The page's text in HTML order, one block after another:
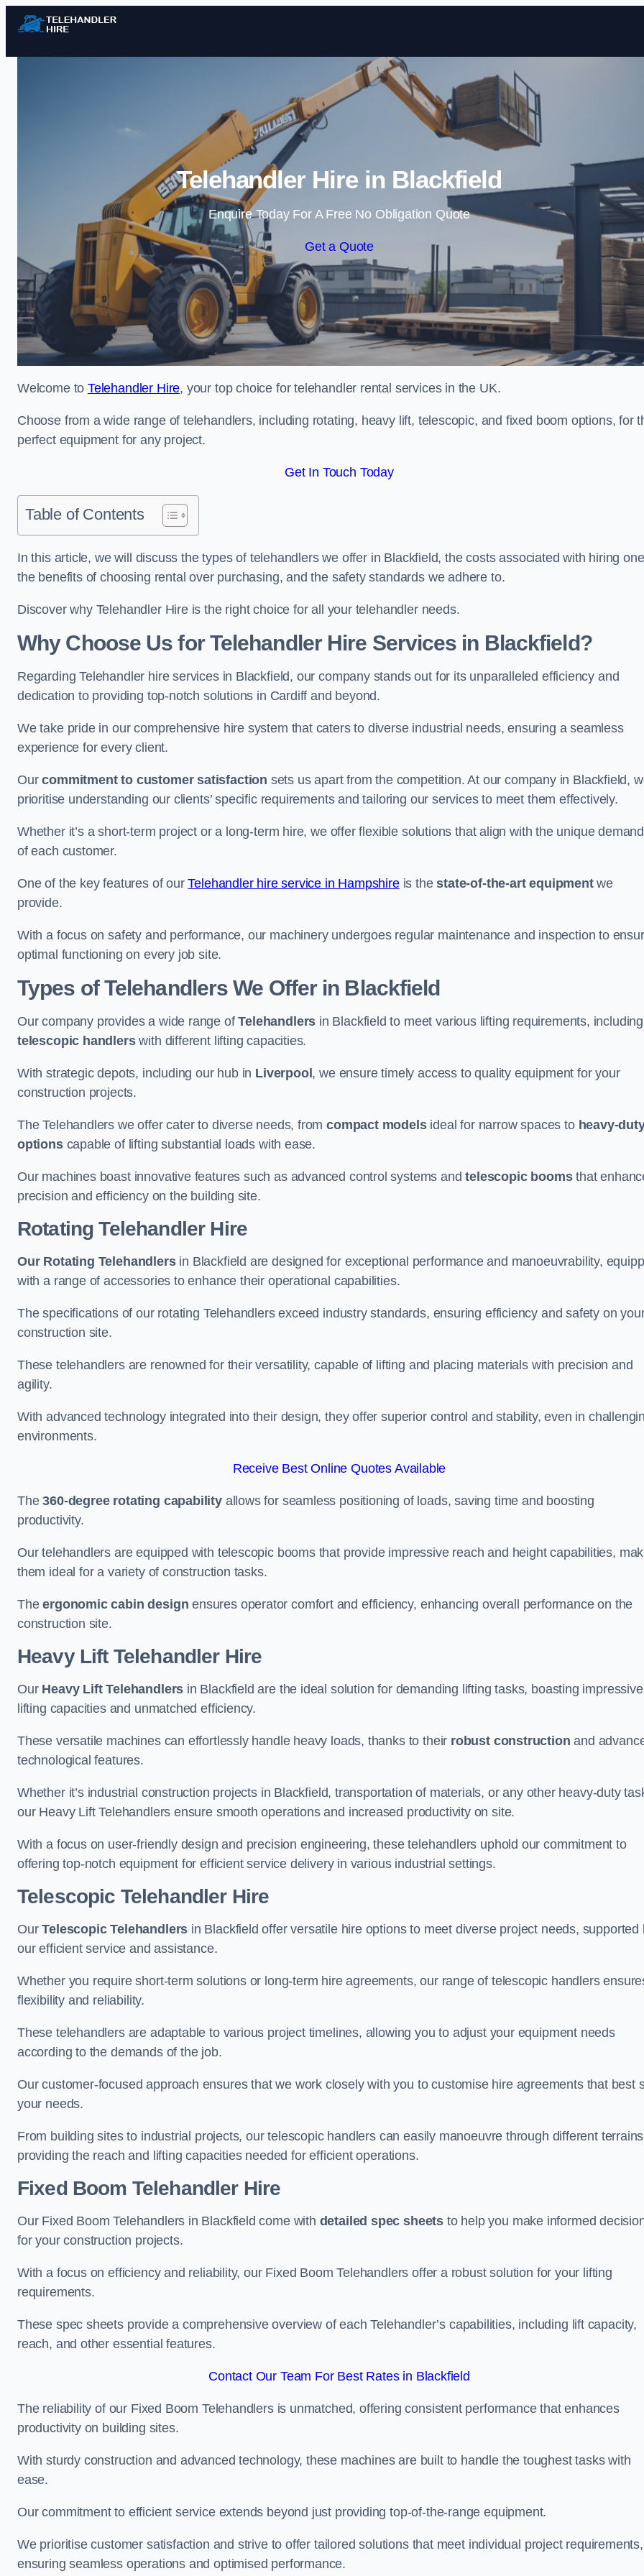
Skip to content
Telehandler Hire in Blackfield
Enquire Today For A Free No Obligation Quote
Get a Quote
Welcome toTelehandler Hire, your top choice for telehandler rental services in the UK.
Choose from a wide range of telehandlers, including rotating, heavy lift, telescopic, and fixed boom options, for
perfect equipment for any project.
Get In Touch Today
Table of Contents
In this article, we will discuss the types of telehandlers we offer in Blackfield, the costs associated with hiring
the benefits of choosing rental over purchasing, and the safety standards we adhere to.
Discover why Telehandler Hire is the right choice for all your telehandler needs.
Why Choose Us for Telehandler Hire Services in Blackfield?
Regarding Telehandler hire services in Blackfield, our company stands out for its unparalleled efficiency and
dedication to providing top-notch solutions in Cardiff and beyond.
We take pride in our comprehensive hire system that caters to diverse industrial needs, ensuring a seamless
experience for every client.
Ourcommitment to customer satisfaction sets us apart from the competition. At our company in Blackfield,
prioritise understanding our clients’ specific requirements and tailoring our services to meet them effectively.
Whether it’s a short-term project or a long-term hire, we offer flexible solutions that align with the unique
of each customer.
One of the key features of ourTelehandler hire service in Hampshireis thestate-of-the-art equipmentwe
provide.
With a focus on safety and performance, our machinery undergoes regular maintenance and inspection to
optimal functioning on every job site.
Types of Telehandlers We Offer in Blackfield
Our company provides a wide range ofTelehandlers in Blackfield to meet various lifting requirements, including
telescopic handlerswith different lifting capacities.
With strategic depots, including our hub in Liverpool , we ensure timely access to quality equipment for your
construction projects.
The Telehandlers we offer cater to diverse needs, fromcompact modelsideal for narrow spaces to heavy-
optionscapable of lifting substantial loads with ease.
Our machines boast innovative features such as advanced control systems andtelescopic boomsthat
precision and efficiency on the building site.
Rotating Telehandler Hire
Our Rotating Telehandlersin Blackfield are designed for exceptional performance and manoeuvrability,
with a range of accessories to enhance their operational capabilities.
The specifications of our rotating Telehandlers exceed industry standards, ensuring efficiency and safety on
construction site.
These telehandlers are renowned for their versatility, capable of lifting and placing materials with precision and
agility.
With advanced technology integrated into their design, they offer superior control and stability, even in
environments.
Receive Best Online Quotes Available
The360-degree rotating capabilityallows for seamless positioning of loads, saving time and boosting
productivity.
Our telehandlers are equipped with telescopic booms that provide impressive reach and height capabilities,
them ideal for a variety of construction tasks.
Theergonomic cabin design ensures operator comfort and efficiency, enhancing overall performance on the
construction site.
Heavy Lift Telehandler Hire
Our Heavy Lift Telehandlers in Blackfield are the ideal solution for demanding lifting tasks, boasting impressive
lifting capacities and unmatched efficiency.
These versatile machines can effortlessly handle heavy loads, thanks to their robust construction and
technological features.
Whether it’s industrial construction projects in Blackfield, transportation of materials, or any other heavy-duty
our Heavy Lift Telehandlers ensure smooth operations and increased productivity on site.
With a focus on user-friendly design and precision engineering, these telehandlers uphold our commitment to
offering top-notch equipment for efficient service delivery in various industrial settings.
Telescopic Telehandler Hire
OurTelescopic Telehandlers in Blackfield offer versatile hire options to meet diverse project needs, supported
our efficient service and assistance.
Whether you require short-term solutions or long-term hire agreements, our range of telescopic handlers
flexibility and reliability.
These telehandlers are adaptable to various project timelines, allowing you to adjust your equipment needs
according to the demands of the job.
Our customer-focused approach ensures that we work closely with you to customise hire agreements that best
your needs.
From building sites to industrial projects, our telescopic handlers can easily manoeuvre through different
providing the reach and lifting capacities needed for efficient operations.
Fixed Boom Telehandler Hire
Our Fixed Boom Telehandlers in Blackfield come with detailed spec sheets to help you make informed
for your construction projects.
With a focus on efficiency and reliability, our Fixed Boom Telehandlers offer a robust solution for your lifting
requirements.
These spec sheets provide a comprehensive overview of each Telehandler’s capabilities, including lift capacity,
reach, and other essential features.
Contact Our Team For Best Rates in Blackfield
The reliability of our Fixed Boom Telehandlers is unmatched, offering consistent performance that enhances
productivity on building sites.
With sturdy construction and advanced technology, these machines are built to handle the toughest tasks with
ease.
Our commitment to efficient service extends beyond just providing top-of-the-range equipment.
We prioritise customer satisfaction and strive to offer tailored solutions that meet individual project requirements,
ensuring seamless operations and optimised performance.